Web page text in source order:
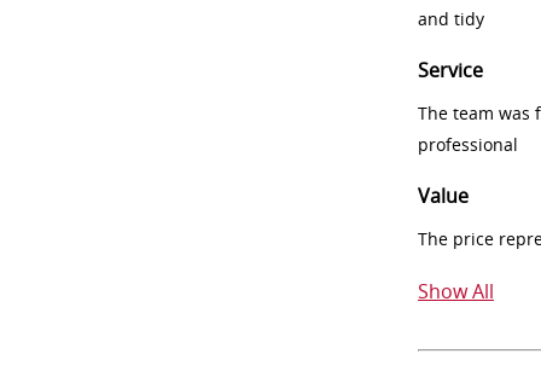
and tidy
Service
The team was
professional
Value
The price
Show All